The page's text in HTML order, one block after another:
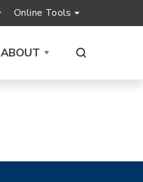
Online Tools
ABOUT